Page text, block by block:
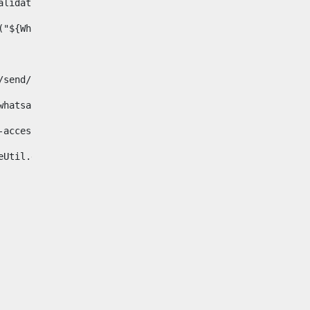
validator.isNotNull(Whatsapp.data)>
" ", "")/>
send/?phone=%2B34${telWhatsapp}&text&app_absent=0"
whatsapp">
accessible">